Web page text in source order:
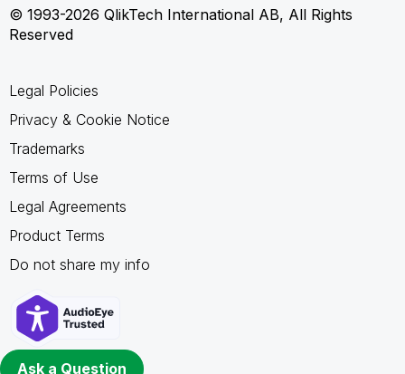
Ask a Question
© 1993-2026 QlikTech International AB, All Rights
Reserved
Legal Policies
Privacy & Cookie Notice
Trademarks
Terms of Use
Legal Agreements
Product Terms
Do not share my info